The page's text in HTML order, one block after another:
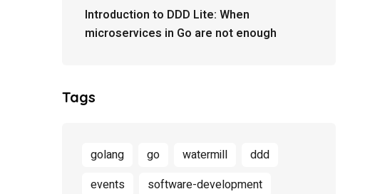
Introduction to DDD Lite: When
microservices in Go are not enough
Tags
golang go watermill
ddd
events
software-development